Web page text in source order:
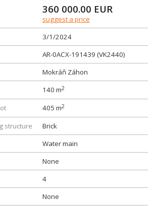
360 000.00 EUR
suggest a price
3/1/2024
AR-0ACX-191439 (VK2440)
Mokráň Záhon
140 m2
405 m2
structure
Brick
Water main
None
4
None